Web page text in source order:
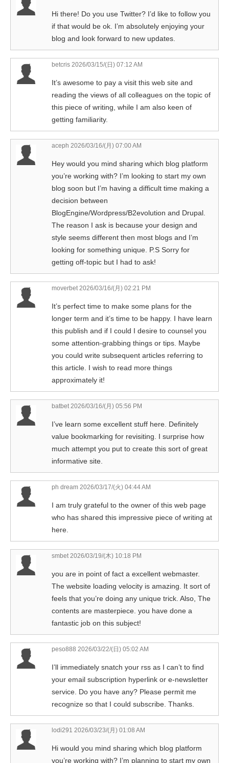
Hi there! Do you use Twitter? I’d like to follow you
if that would be ok. I’m absolutely enjoying your
blog and look forward to new updates.
betcris 2026/03/15/(日) 07:12 AM
It’s awesome to pay a visit this web site and
reading the views of all colleagues on the topic of
this piece of writing, while I am also keen of
getting familiarity.
aceph 2026/03/16/(月) 07:00 AM
Hey would you mind sharing which blog platform
you’re working with? I’m looking to start my own
blog soon but I’m having a difficult time making a
decision between
BlogEngine/Wordpress/B2evolution and Drupal.
The reason I ask is because your design and
style seems different then most blogs and I’m
looking for something unique. P.S Sorry for
getting off-topic but I had to ask!
moverbet2026/03/16/(月) 02:21 PM
It’s perfect time to make some plans for the
longer term and it’s time to be happy. I have learn
this publish and if I could I desire to counsel you
some attention-grabbing things or tips. Maybe
you could write subsequent articles referring to
this article. I wish to read more things
approximately it!
batbet2026/03/16/(月) 05:56 PM
I’ve learn some excellent stuff here. Definitely
value bookmarking for revisiting. I surprise how
much attempt you put to create this sort of great
informative site.
ph dream 2026/03/17/(火) 04:44 AM
I am truly grateful to the owner of this web page
who has shared this impressive piece of writing at
here.
smbet2026/03/19/(木) 10:18 PM
you are in point of fact a excellent webmaster.
The website loading velocity is amazing. It sort of
feels that you’re doing any unique trick. Also, The
contents are masterpiece. you have done a
fantastic job on this subject!
peso888 2026/03/22/(日) 05:02 AM
I’ll immediately snatch your rss as I can’t to find
your email subscription hyperlink or e-newsletter
service. Do you have any? Please permit me
recognize so that I could subscribe. Thanks.
lodi291 2026/03/23/(月) 01:08 AM
Hi would you mind sharing which blog platform
you’re working with? I’m planning to start my own